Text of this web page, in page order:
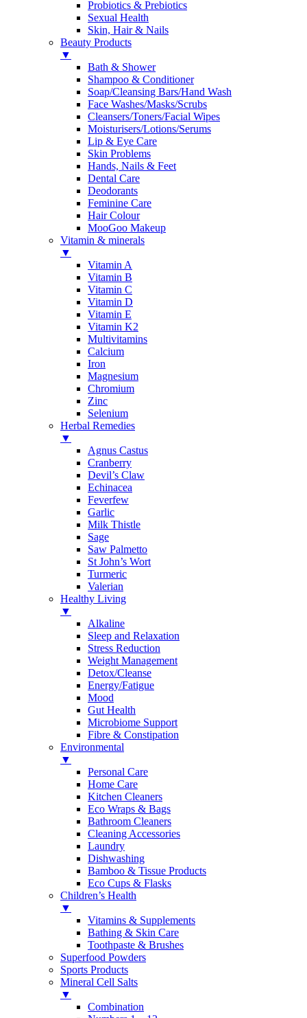
Probiotics & Prebiotics
Sexual Health
Skin, Hair & Nails
Beauty Products
▼
Bath & Shower
Shampoo & Conditioner
Soap/Cleansing Bars/Hand Wash
Face Washes/Masks/Scrubs
Cleansers/Toners/Facial Wipes
Moisturisers/Lotions/Serums
Lip & Eye Care
Skin Problems
Hands, Nails & Feet
Dental Care
Deodorants
Feminine Care
Hair Colour
MooGoo Makeup
Vitamin & minerals
▼
Vitamin A
Vitamin B
Vitamin C
Vitamin D
Vitamin E
Vitamin K2
Multivitamins
Calcium
Iron
Magnesium
Chromium
Zinc
Selenium
Herbal Remedies
▼
Agnus Castus
Cranberry
Devil’s Claw
Echinacea
Feverfew
Garlic
Milk Thistle
Sage
Saw Palmetto
St John’s Wort
Turmeric
Valerian
Healthy Living
▼
Alkaline
Sleep and Relaxation
Stress Reduction
Weight Management
Detox/Cleanse
Energy/Fatigue
Mood
Gut Health
Microbiome Support
Fibre & Constipation
Environmental
▼
Personal Care
Home Care
Kitchen Cleaners
Eco Wraps & Bags
Bathroom Cleaners
Cleaning Accessories
Laundry
Dishwashing
Bamboo & Tissue Products
Eco Cups & Flasks
Children’s Health
▼
Vitamins & Supplements
Bathing & Skin Care
Toothpaste & Brushes
Superfood Powders
Sports Products
Mineral Cell Salts
▼
Combination